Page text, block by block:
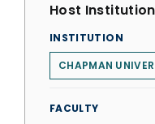
Host
INSTITUTION
CHAPMAN
FACULTY